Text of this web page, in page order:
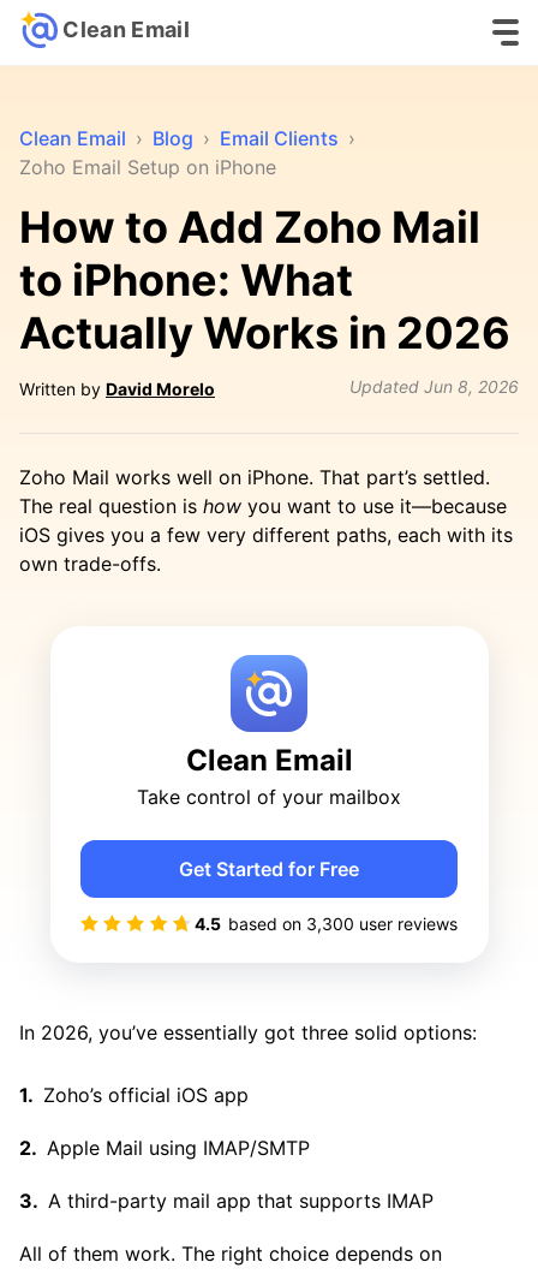
Clean Email
Clean Email › Blog › Email Clients ›
Zoho Email Setup on iPhone
How to Add Zoho Mail
to iPhone: What
Actually Works in 2026
Written by David Morelo Updated Jun 8, 2026
Zoho Mail works well on iPhone. That part’s settled.
The real question is how you want to use it—because
iOS gives you a few very different paths, each with its
own trade-offs.
Clean Email
Take control of your mailbox
4.5 based on 3,300 user reviews
Get Started for Free
In 2026, you’ve essentially got three solid options:
Zoho’s official iOS app
Apple Mail using IMAP/SMTP
A third-party mail app that supports IMAP
All of them work. The right choice depends on